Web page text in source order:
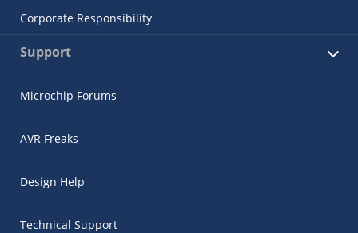
Corporate Responsibility
Support
Microchip Forums
AVR Freaks
Design Help
Technical Support